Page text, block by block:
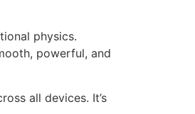
physics.
powerful, and
all devices. It’s